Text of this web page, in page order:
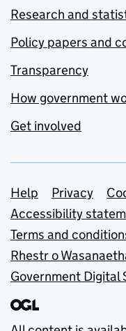
Research and
Policy papers and
Transparency
How government
Get involved
Support
Help Privacy
Accessibility
Terms and
Rhestr o
Government Digital